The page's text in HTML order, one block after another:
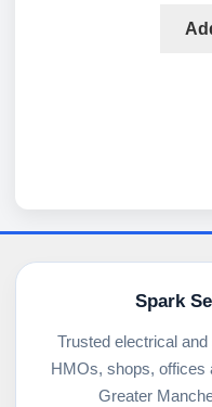
Spark
Trusted electrical
HMOs, shops, offices
Greater